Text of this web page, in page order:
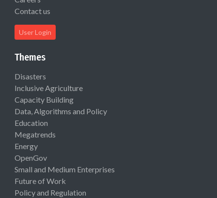
Contact us
User Login
Themes
Disasters
Inclusive Agriculture
Capacity Building
Data, Algorithms and Policy
Education
Megatrends
Energy
OpenGov
Small and Medium Enterprises
Future of Work
Policy and Regulation